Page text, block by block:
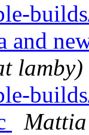
and
lamby)